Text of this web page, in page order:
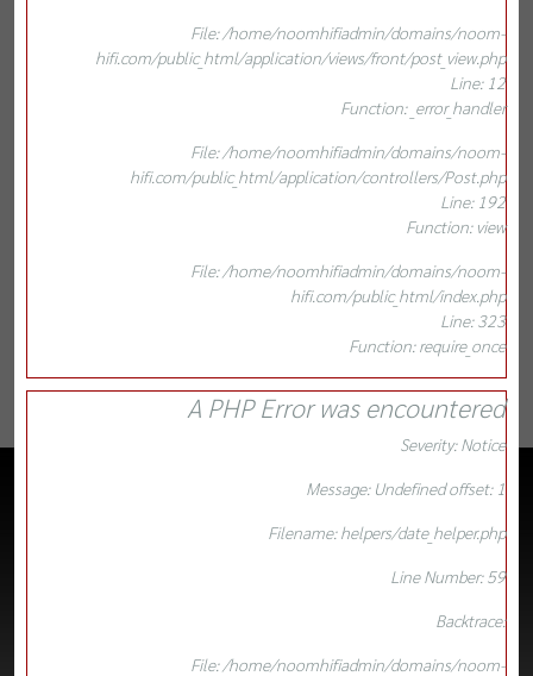
File: /home/noomhifiadmin/domains/noom-
hifi.com/public_html/application/views/front/post_view.php
Line: 12
Function: _error_handler
File: /home/noomhifiadmin/domains/noom-
hifi.com/public_html/application/controllers/Post.php
Line: 192
Function: view
File: /home/noomhifiadmin/domains/noom-
hifi.com/public_html/index.php
Line: 323
Function: require_once
A PHP Error was encountered
Severity: Notice
Message: Undefined offset: 1
Filename: helpers/date_helper.php
Line Number: 59
Backtrace:
File: /home/noomhifiadmin/domains/noom-